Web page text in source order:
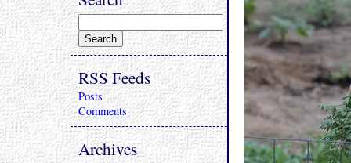
RSS Feeds
Posts
Comments
Archives